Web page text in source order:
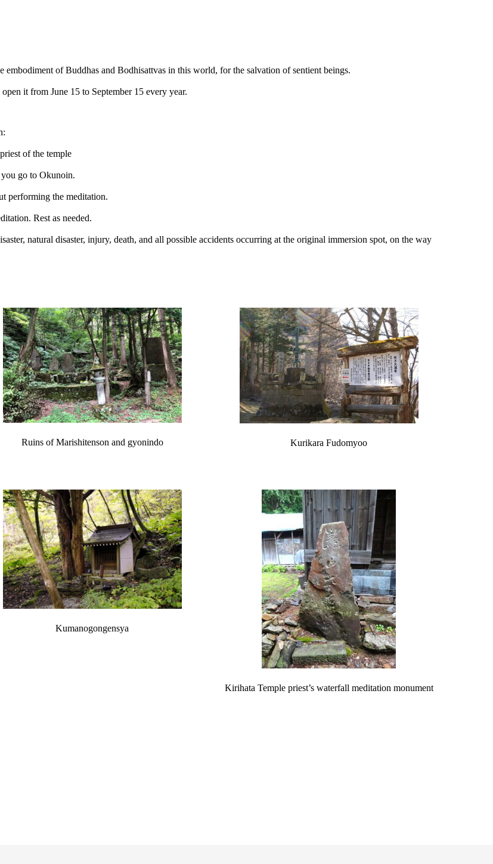
of Buddhas and Bodhisattvas in this world, for the salvation of sentient beings.
it from June 15 to September 15 every year.
of the temple
go to Okunoin.
performing the meditation.
Rest as needed.
natural disaster, injury, death, and all possible accidents occurring at the original immersion spot, on the way
Ruins of Marishitenson and gyonindo Kurikara Fudomyoo
Kumanogongensya
Kirihata Temple priest’s waterfall meditation monument